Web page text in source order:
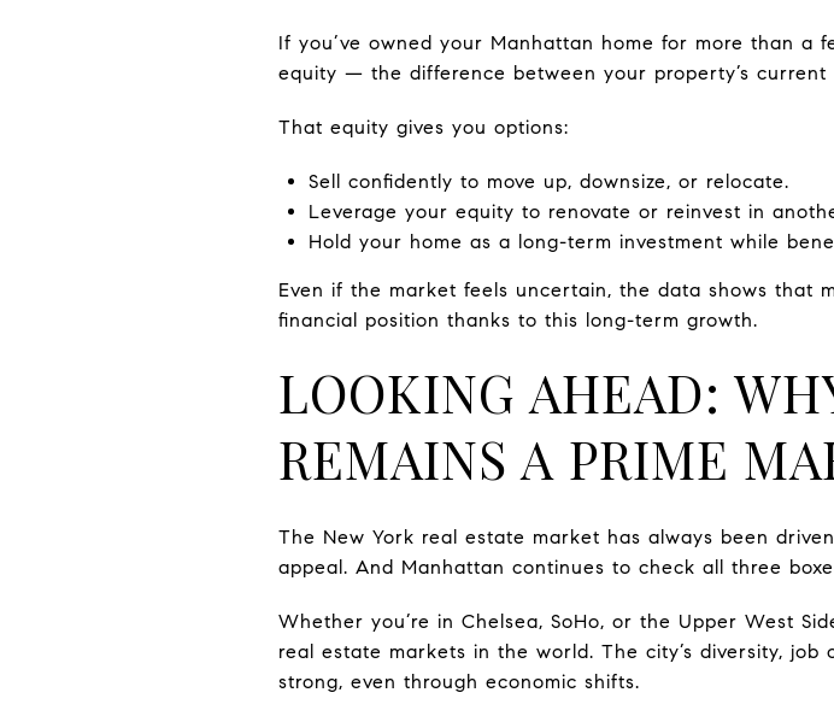
If you’ve owned your Manhattan home for more than a
equity — the difference between your property’s
That equity gives you options:
Sell confidently to move up, downsize, or relocate.
Leverage your equity to renovate or reinvest in
Hold your home as a long-term investment while
Even if the market feels uncertain, the data shows that
financial position thanks to this long-term growth.
LOOKING AHEAD:
REMAINS A PRIME
The New York real estate market has always been
appeal. And Manhattan continues to check all three
Whether you’re in Chelsea, SoHo, or the Upper West
real estate markets in the world. The city’s diversity,
strong, even through economic shifts.